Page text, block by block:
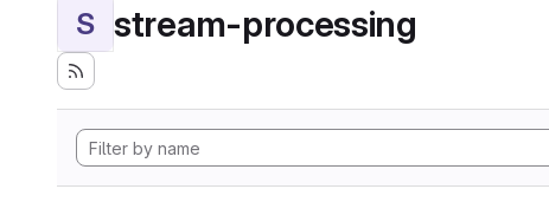
S stream-processing